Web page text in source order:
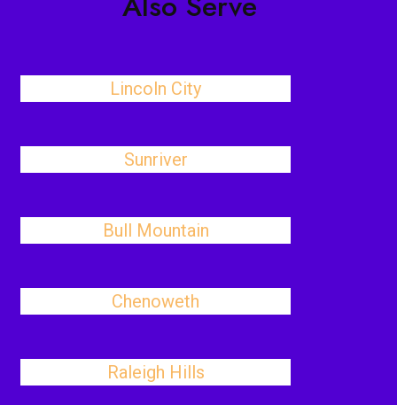
Lincoln City
Sunriver
Bull Mountain
Chenoweth
Raleigh Hills